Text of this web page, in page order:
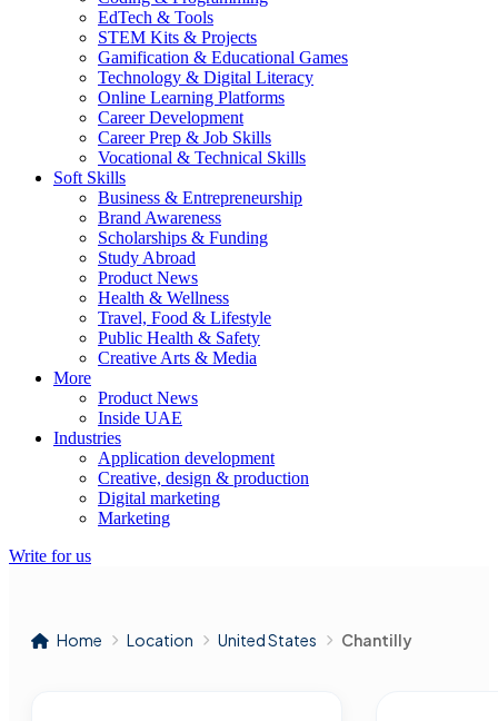
EdTech & Tools
STEM Kits & Projects
Gamification & Educational Games
Technology & Digital Literacy
Online Learning Platforms
Career Development
Career Prep & Job Skills
Vocational & Technical Skills
Soft Skills
Business & Entrepreneurship
Brand Awareness
Scholarships & Funding
Study Abroad
Product News
Health & Wellness
Travel, Food & Lifestyle
Public Health & Safety
Creative Arts & Media
More
Product News
Inside UAE
Industries
Application development
Creative, design & production
Digital marketing
Marketing
Write for us
Home Location United States Chantilly